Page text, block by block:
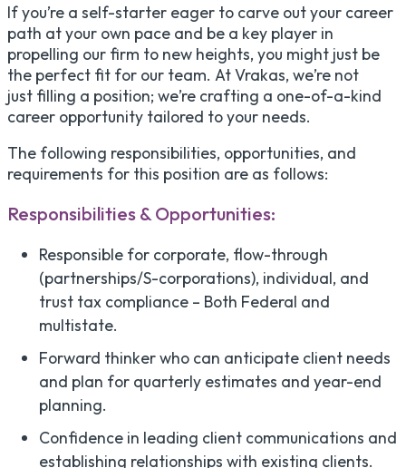
If you’re a self-starter eager to carve out your career
path at your own pace and be a key player in
propelling our firm to new heights, you might just be
the perfect fit for our team. At Vrakas, we’re not
just filling a position; we’re crafting a one-of-a-kind
career opportunity tailored to your needs.
The following responsibilities, opportunities, and
requirements for this position are as follows:
Responsibilities & Opportunities:
Responsible for corporate, flow-through
(partnerships/S-corporations), individual, and
trust tax compliance – Both Federal and
multistate.
Forward thinker who can anticipate client needs
and plan for quarterly estimates and year-end
planning.
Confidence in leading client communications and
establishing relationships with existing clients.